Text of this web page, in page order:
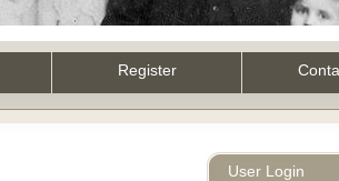
Register
User Login